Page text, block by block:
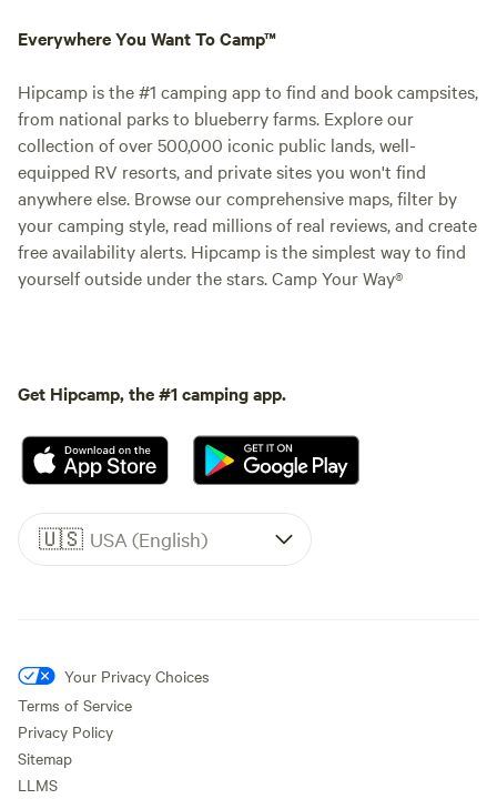
Everywhere You Want To Camp™
Hipcamp is the #1 camping app to find and book campsites,
from national parks to blueberry farms. Explore our
collection of over 500,000 iconic public lands, well-
equipped RV resorts, and private sites you won't find
anywhere else. Browse our comprehensive maps, filter by
your camping style, read millions of real reviews, and create
free availability alerts. Hipcamp is the simplest way to find
yourself outside under the stars. Camp Your Way®
Get Hipcamp, the #1 camping app.
🇺🇸 USA (English)
Your Privacy Choices
Terms of Service
Privacy Policy
Sitemap
LLMS